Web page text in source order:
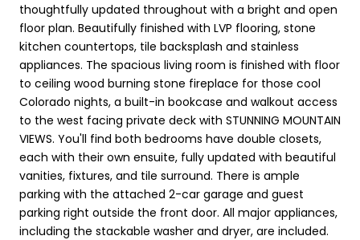
thoughtfully updated throughout with a bright and open
floor plan. Beautifully finished with LVP flooring, stone
kitchen countertops, tile backsplash and stainless
appliances. The spacious living room is finished with floor
to ceiling wood burning stone fireplace for those cool
Colorado nights, a built-in bookcase and walkout access
to the west facing private deck with STUNNING MOUNTAIN
VIEWS. You'll find both bedrooms have double closets,
each with their own ensuite, fully updated with beautiful
vanities, fixtures, and tile surround. There is ample
parking with the attached 2-car garage and guest
parking right outside the front door. All major appliances,
including the stackable washer and dryer, are included.